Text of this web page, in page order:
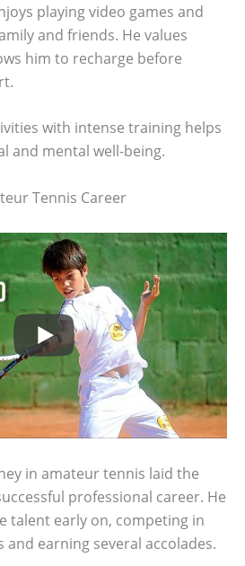
playing video games and
and friends. He values
him to recharge before
with intense training helps
and mental well-being.
Tennis Career
in amateur tennis laid the
professional career. He
talent early on, competing in
earning several accolades.